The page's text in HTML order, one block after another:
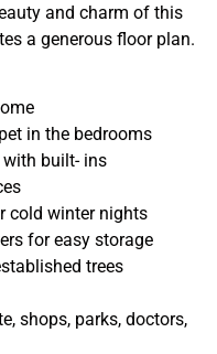
and charm of this
a generous floor plan.
in the bedrooms
built- ins
cold winter nights
for easy storage
trees
shops, parks, doctors,